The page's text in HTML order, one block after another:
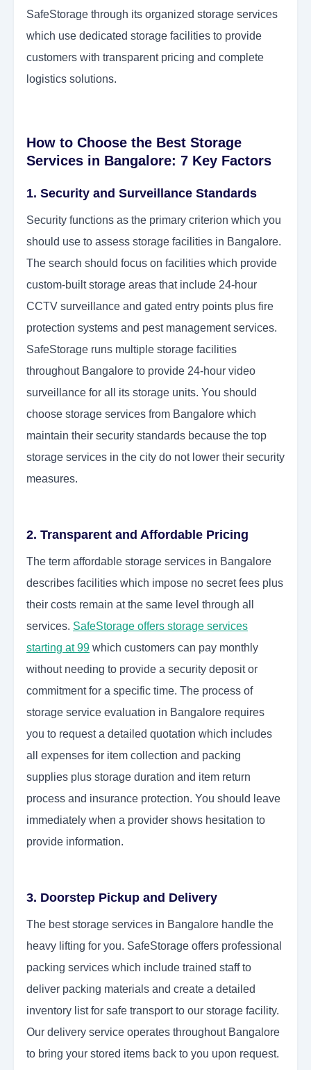
SafeStorage through its organized storage services
which use dedicated storage facilities to provide
customers with transparent pricing and complete
logistics solutions.
How to Choose the Best Storage
Services in Bangalore: 7 Key Factors
1. Security and Surveillance Standards
Security functions as the primary criterion which you
should use to assess storage facilities in Bangalore.
The search should focus on facilities which provide
custom-built storage areas that include 24-hour
CCTV surveillance and gated entry points plus fire
protection systems and pest management services.
SafeStorage runs multiple storage facilities
throughout Bangalore to provide 24-hour video
surveillance for all its storage units. You should
choose storage services from Bangalore which
maintain their security standards because the top
storage services in the city do not lower their security
measures.
2. Transparent and Affordable Pricing
The term affordable storage services in Bangalore
describes facilities which impose no secret fees plus
their costs remain at the same level through all
services. SafeStorage offers storage services
starting at 99 which customers can pay monthly
without needing to provide a security deposit or
commitment for a specific time. The process of
storage service evaluation in Bangalore requires
you to request a detailed quotation which includes
all expenses for item collection and packing
supplies plus storage duration and item return
process and insurance protection. You should leave
immediately when a provider shows hesitation to
provide information.
3. Doorstep Pickup and Delivery
The best storage services in Bangalore handle the
heavy lifting for you. SafeStorage offers professional
packing services which include trained staff to
deliver packing materials and create a detailed
inventory list for safe transport to our storage facility.
Our delivery service operates throughout Bangalore
to bring your stored items back to you upon request.